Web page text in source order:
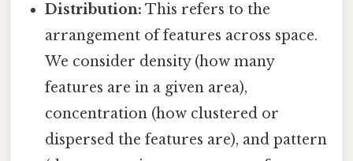
Distribution: This refers to the
arrangement of features across space.
We consider density (how many
features are in a given area),
concentration (how clustered or
dispersed the features are), and pattern